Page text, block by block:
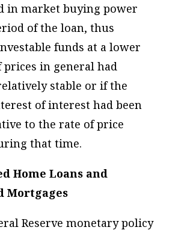
in market buying power
of the loan, thus
funds at a lower
prices in general had
stable or if the
of interest had been
to the rate of price
that time.
Home Loans and
Mortgages
Reserve monetary policy